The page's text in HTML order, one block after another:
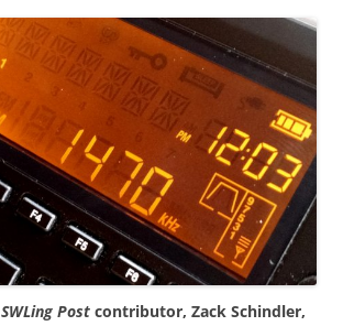
SWLing Post contributor, Zack Schindler,